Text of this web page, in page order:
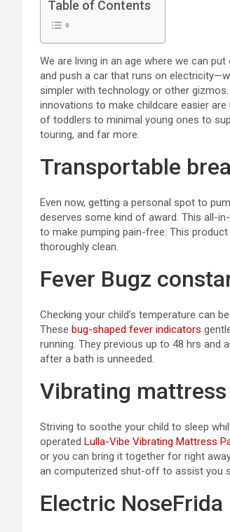
Table of Contents
We are living in an age where we can
and push a car that runs on
simpler with technology or other
innovations to make childcare easier
of toddlers to minimal young ones to
touring, and far more.
Transportable
Even now, getting a personal spot to
deserves some kind of award. This all-
to make pumping pain-free. This
thoroughly clean.
Fever Bugz
Checking your child’s temperature can
These bug-shaped fever indicators
running. They previous up to 48 hrs and
after a bath is unneeded.
Vibrating mattress
Striving to soothe your child to sleep
operated Lulla-Vibe Vibrating Mattress
or you can bring it together for right
an computerized shut-off to assist you
Electric NoseFrida